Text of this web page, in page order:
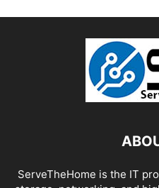
ServeTheHome is the IT